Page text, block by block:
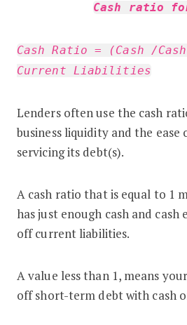
Cash ratio
Cash Ratio = (Cash /
Current Liabilities
Lenders often use the cash
business liquidity and the ease
servicing its debt(s).
A cash ratio that is equal to 1
has just enough cash and
off current liabilities.
A value less than 1, means
off short-term debt with cash